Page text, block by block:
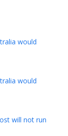
would
would
will not run